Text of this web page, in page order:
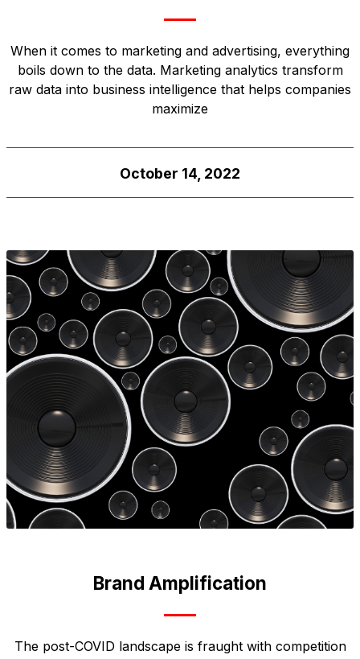
When it comes to marketing and advertising, everything
boils down to the data. Marketing analytics transform
raw data into business intelligence that helps companies
maximize
October 14, 2022
Brand Amplification
The post-COVID landscape is fraught with competition